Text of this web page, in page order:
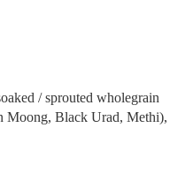
/ sprouted wholegrain
Moong, Black Urad, Methi),